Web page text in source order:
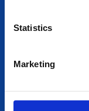
Statistics
Marketing